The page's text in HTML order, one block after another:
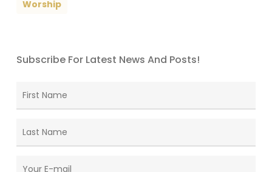
Worship
Subscribe For Latest News And Posts!